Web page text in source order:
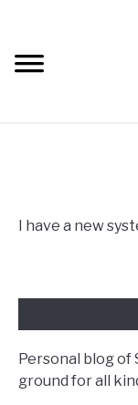
content
ABOUT ME
I have a new
Personal blog
ground for all